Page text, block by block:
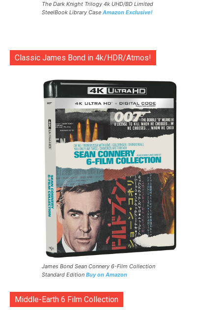
The Dark Knight Trilogy 4k UHD/BD Limited
SteelBook Library Case Amazon Exclusive!
Classic James Bond in 4k/HDR/Atmos!
James Bond Sean Connery 6-Film Collection
Standard Edition Buy on Amazon
Middle-Earth 6 Film Collection